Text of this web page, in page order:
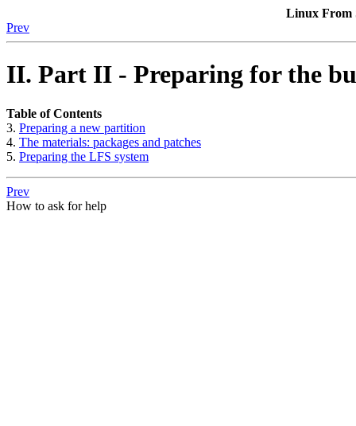
Linux From
Prev
II. Part II - Preparing for the
Table of Contents
3. Preparing a new partition
4. The materials: packages and patches
5. Preparing the LFS system
Prev
How to ask for help